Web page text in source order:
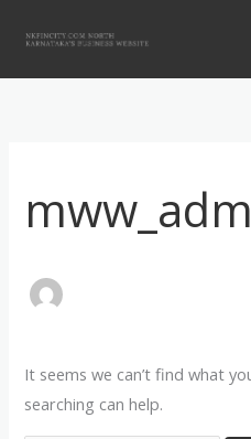
content
It seems we can’t find what
searching can help.
for: